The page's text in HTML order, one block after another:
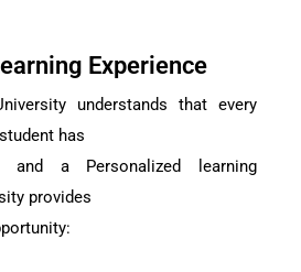
Experience
understands that every
has
and a Personalized learning
provides